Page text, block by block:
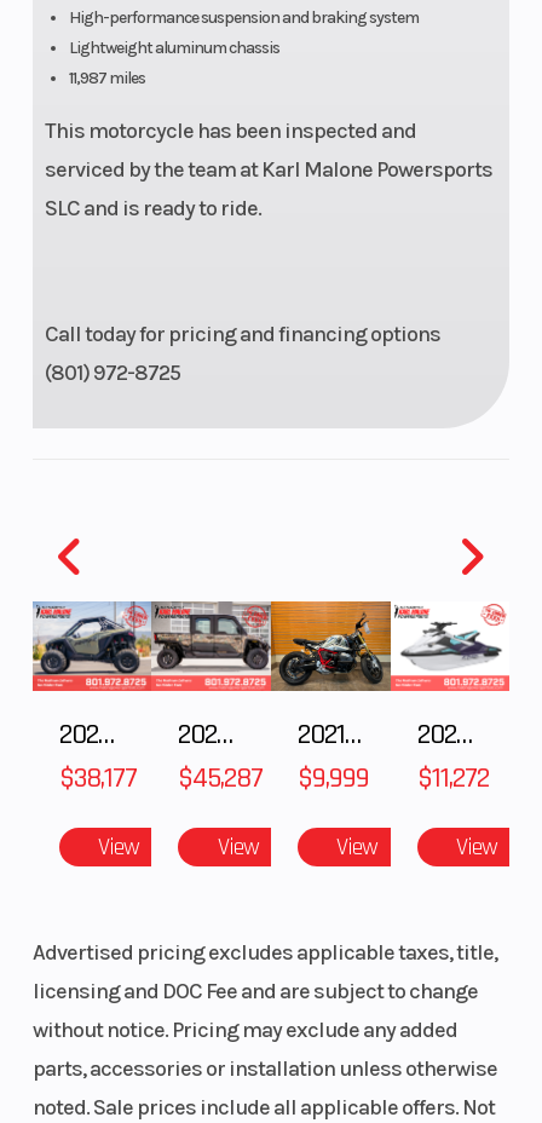
High-performance suspension and braking system
Lightweight aluminum chassis
11,987 miles
This motorcycle has been inspected and
serviced by the team at Karl Malone Powersports
SLC and is ready to ride.
Call today for pricing and financing options
(801) 972-8725
Suspension
(Front)
43mm KYB®
fully
adjustable;
4.7-in travel
disc; Brake
System and
BATTLAX
RACING
STREET RS11F
Seat Height 33.7 in Wheelbase
Ground
Clearance
5.1 in Weight
1 Year
(Limited
2025 POLARIS RZR Pro S Ultimate
$38,177
View
2025 Polaris RANGER CREW XD 1500 Northstar Ultimate
$45,287
View
2021 BMW R NineT
$9,999
View
2025 Yamaha Waverunner JetBlaster LTD
$11,272
View
Advertised pricing excludes applicable taxes, title,
licensing and DOC Fee and are subject to change
without notice. Pricing may exclude any added
parts, accessories or installation unless otherwise
noted. Sale prices include all applicable offers. Not